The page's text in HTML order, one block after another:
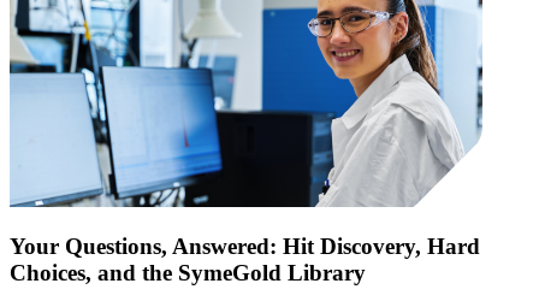
Your Questions, Answered: Hit Discovery, Hard
Choices, and the SymeGold Library